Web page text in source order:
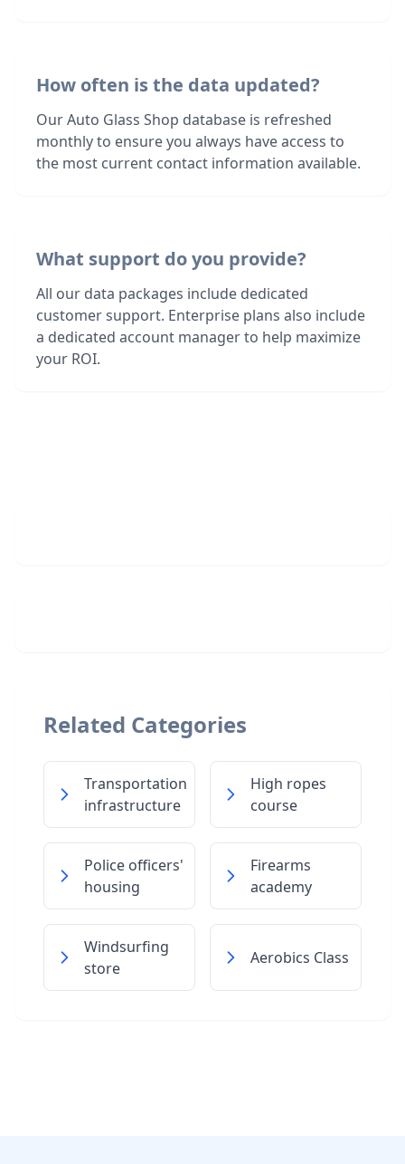
How often is the data updated?
Our Auto Glass Shop database is refreshed
monthly to ensure you always have access to
the most current contact information available.
What support do you provide?
All our data packages include dedicated
customer support. Enterprise plans also include
a dedicated account manager to help maximize
your ROI.
Related Categories
Transportation
infrastructure
High ropes
course
Police officers'
housing
Firearms
academy
Windsurfing
store
Aerobics Class